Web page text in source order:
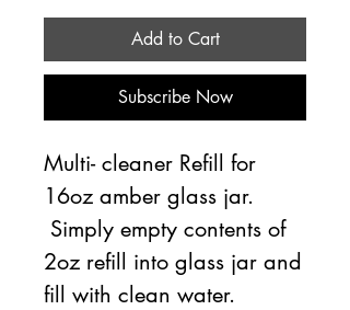
Add to Cart
Subscribe Now
Multi- cleaner Refill for
16oz amber glass jar.
Simply empty contents of
2oz refill into glass jar and
fill with clean water.